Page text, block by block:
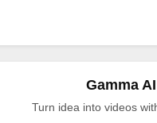
Gamma AI
Turn idea into videos